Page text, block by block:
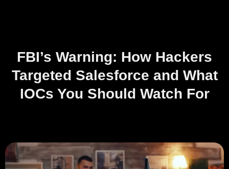
FBI’s Warning: How Hackers
Targeted Salesforce and What
IOCs You Should Watch For